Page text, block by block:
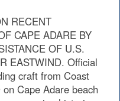
RECENT
CAPE ADARE BY
OF U.S.
EASTWIND. Official
craft from Coast
Cape Adare beach